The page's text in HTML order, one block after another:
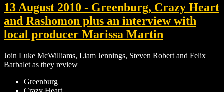
13 August 2010 - Greenburg, Crazy Heart
and Rashomon plus an interview with
local producer Marissa Martin
Join Luke McWilliams, Liam Jennings, Steven Robert and Felix
Barbalet as they review
Greenburg